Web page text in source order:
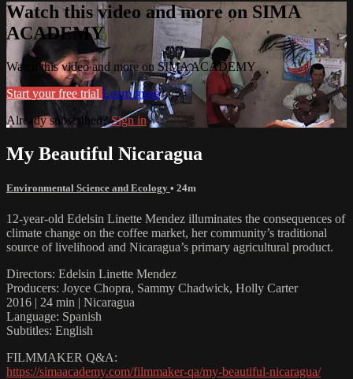
Watch this video and more on SIMA
ACADEMY
Watch this video and more on SIMA ACADEMY
Start your free trial Learn more
Already subscribed?Sign in
My Beautiful Nicaragua
Environmental Science and Ecology • 24m
12-year-old Edelsin Linette Mendez illuminates the consequences of
climate change on the coffee market, her community’s traditional
source of livelihood and Nicaragua’s primary agricultural product.
Directors: Edelsin Linette Mendez
Producers: Joyce Chopra, Sammy Chadwick, Holly Carter
2016 | 24 min | Nicaragua
Language: Spanish
Subtitles: English
FILMMAKER Q&A:
https://simaacademy.com/filmmaker-qa/my-beautiful-nicaragua/